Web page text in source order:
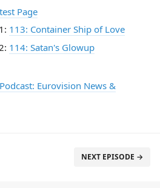
Page
113: Container Ship of Love
114: Satan's Glowup
Eurovision News &
NEXT EPISODE →